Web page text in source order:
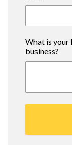
What is your
business?